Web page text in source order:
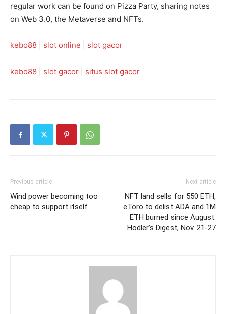
regular work can be found on Pizza Party, sharing notes
on Web 3.0, the Metaverse and NFTs.
kebo88 slot online slot gacor
kebo88 slot gacor situs slot gacor
Previous article
Wind power becoming too
cheap to support itself
Next article
NFT land sells for 550 ETH,
eToro to delist ADA and 1M
ETH burned since August:
Hodler’s Digest, Nov. 21-27